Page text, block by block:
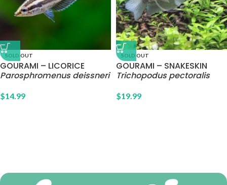
SOLD OUT
GOURAMI – LICORICE
Parosphromenus deissneri
$14.99
SOLD OUT
GOURAMI – SNAKESKIN
Trichopodus pectoralis
$19.99